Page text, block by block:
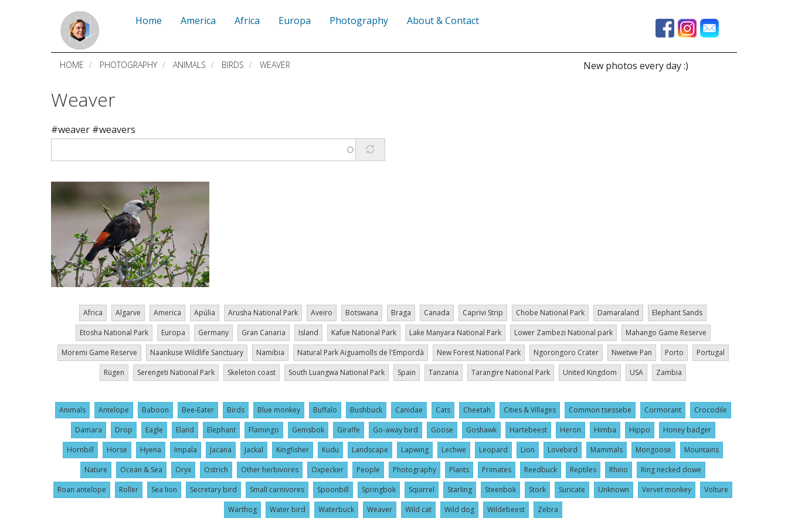
Home America Africa Europa Photography About & Contact
HOME PHOTOGRAPHY ANIMALS BIRDS WEAVER New photos every day :)
Weaver
#weaver #weavers
Africa Algarve America Apúlia Arusha National Park Aveiro Botswana Braga Canada Caprivi Strip Chobe National Park Damaraland
Elephant Sands
Etosha National Park
Europa Germany Gran Canaria Island Kafue National Park Lake Manyara National Park Lower Zambezi National park
Mahango Game Reserve
Moremi Game Reserve
Naankuse Wildlife Sanctuary Namibia Natural Park Aiguamolls de l'Empordà New Forest National Park Ngorongoro Crater Nwetwe Pan Porto
Portugal
Rügen
Serengeti National Park Skeleton coast South Luangwa National Park Spain Tanzania Tarangire National Park United Kingdom USA Zambia
Animals Antelope Baboon Bee-Eater Birds Blue monkey Buffalo Bushbuck Canidae Cats Cheetah Cities & Villages Common tsessebe Cormorant
Crocodile
Damara
Drop Eagle Eland Elephant Flamingo Gemsbok Giraffe Go-away bird Goose Goshawk Hartebeest Heron Himba Hippo
Honey badger
Hornbill
Horse Hyena Impala Jacana Jackal Kingfisher Kudu Landscape Lapwing Lechwe Leopard Lion Lovebird Mammals Mongoose
Mountains
Nature
Ocean & Sea Oryx Ostrich Other herbivores Oxpecker People Photography Plants Primates Reedbuck Reptiles Rhino
Ring necked dowe
Roan antelope
Roller Sea lion Secretary bird Small carnivores Spoonbill Springbok Squirrel Starling Steenbok Stork Suricate Unknown Vervet monkey
Volture
Warthog
Water bird Waterbuck Weaver Wild cat Wild dog Wildebeest Zebra